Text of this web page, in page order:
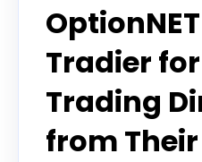
Tradier
Trading
from